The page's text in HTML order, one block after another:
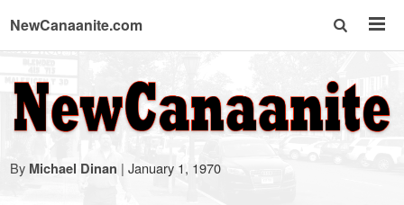
NewCanaanite.com
NewCanaanite.com
-
By Michael Dinan | January 1, 1970